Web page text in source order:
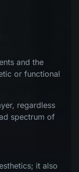
and the
or functional
regardless
spectrum of
it also